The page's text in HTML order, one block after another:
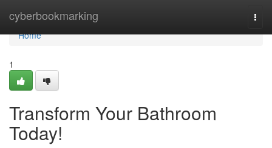
cyberbookmarking
Home
Home
1
Transform Your Bathroom
Today!